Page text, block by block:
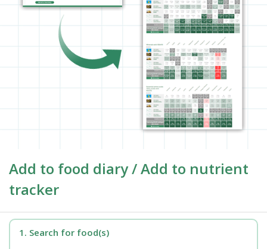
Add to food diary / Add to nutrient
tracker
1. Search for food(s)